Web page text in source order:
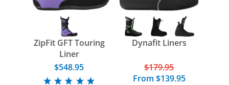
ZipFit GFT Touring
Liner
$548.95
Dynafit Liners
$179.95
From $139.95